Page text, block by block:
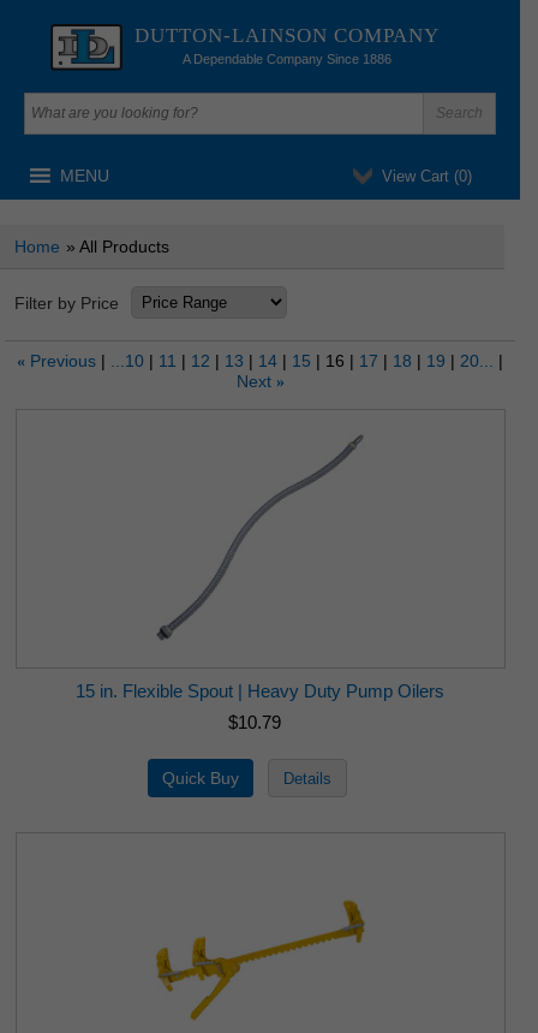
DUTTON-LAINSON COMPANY
A Dependable Company Since 1886
View Cart (0)
MENU
Home » All Products
Filter by Price
« Previous ...10 11 12 13 14 15 16 17 18 19
20...
Next »
15 in. Flexible Spout | Heavy Duty Pump Oilers
$10.79